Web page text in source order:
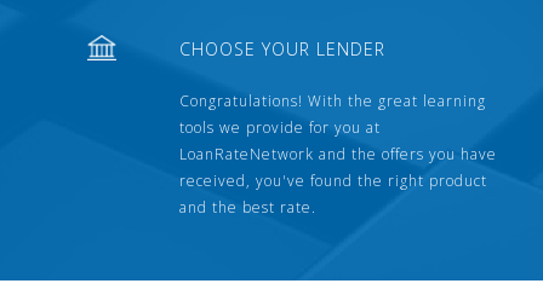
CHOOSE YOUR LENDER
Congratulations! With the great learning
tools we provide for you at
LoanRateNetwork and the offers you have
received, you've found the right product
and the best rate.